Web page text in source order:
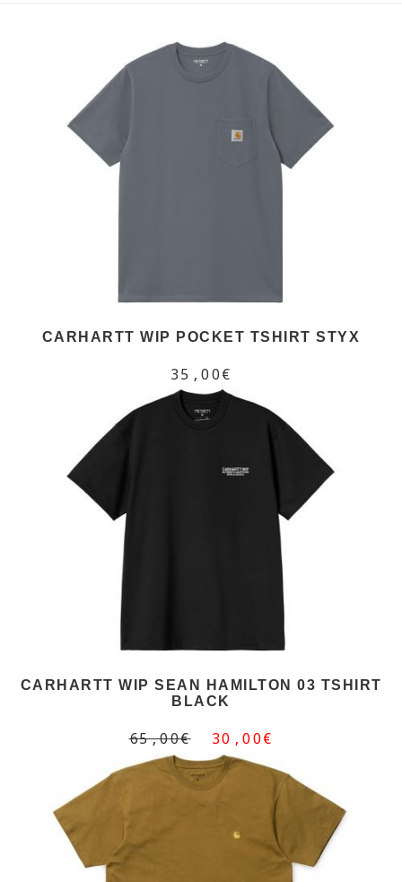
CARHARTT WIP POCKET TSHIRT STYX
35,00€
CARHARTT WIP SEAN HAMILTON 03 TSHIRT
BLACK
65,00€ 30,00€